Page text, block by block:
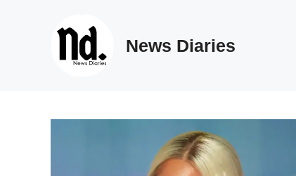
News Diaries